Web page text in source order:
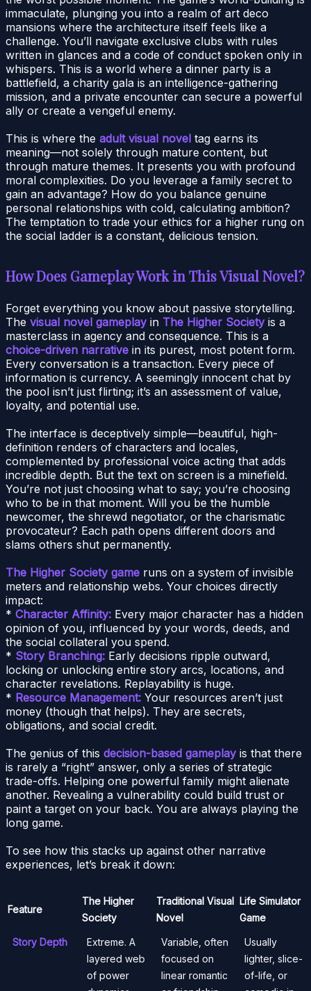
immaculate, plunging you into a realm of art deco
mansions where the architecture itself feels like a
challenge. You’ll navigate exclusive clubs with rules
written in glances and a code of conduct spoken only in
whispers. This is a world where a dinner party is a
battlefield, a charity gala is an intelligence-gathering
mission, and a private encounter can secure a powerful
ally or create a vengeful enemy.
This is where the adult visual novel tag earns its
meaning—not solely through mature content, but
through mature themes. It presents you with profound
moral complexities. Do you leverage a family secret to
gain an advantage? How do you balance genuine
personal relationships with cold, calculating ambition?
The temptation to trade your ethics for a higher rung on
the social ladder is a constant, delicious tension.
How Does Gameplay Work in This Visual Novel?
Forget everything you know about passive storytelling.
The visual novel gameplayin The Higher Societyis a
masterclass in agency and consequence. This is a
choice-driven narrative in its purest, most potent form.
Every conversation is a transaction. Every piece of
information is currency. A seemingly innocent chat by
the pool isn’t just flirting; it’s an assessment of value,
loyalty, and potential use.
The interface is deceptively simple—beautiful, high-
definition renders of characters and locales,
complemented by professional voice acting that adds
incredible depth. But the text on screen is a minefield.
You’re not just choosing what to say; you’re choosing
who to be in that moment. Will you be the humble
newcomer, the shrewd negotiator, or the charismatic
provocateur? Each path opens different doors and
slams others shut permanently.
The Higher Society game runs on a system of invisible
meters and relationship webs. Your choices directly
impact:
* Character Affinity: Every major character has a hidden
opinion of you, influenced by your words, deeds, and
the social collateral you spend.
* Story Branching: Early decisions ripple outward,
locking or unlocking entire story arcs, locations, and
character revelations. Replayability is huge.
* Resource Management: Your resources aren’t just
money (though that helps). They are secrets,
obligations, and social credit.
The genius of this decision-based gameplayis that there
is rarely a “right” answer, only a series of strategic
trade-offs. Helping one powerful family might alienate
another. Revealing a vulnerability could build trust or
paint a target on your back. You are always playing the
long game.
To see how this stacks up against other narrative
experiences, let’s break it down:
Feature
The Higher
Society
Traditional Visual
Novel
Life Simulator
Game
Story Depth
Extreme. A
layered web
of power
Variable, often
focused on
linear romantic
Usually
lighter, slice-
of-life, or